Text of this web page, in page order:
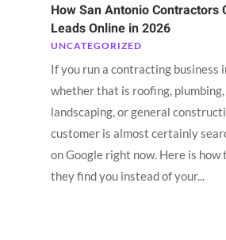
How San Antonio Contractors
Leads Online in 2026
UNCATEGORIZED
If you run a contracting business
whether that is roofing, plumbing,
landscaping, or general
customer is almost certainly
on Google right now. Here is how
they find you instead of your...